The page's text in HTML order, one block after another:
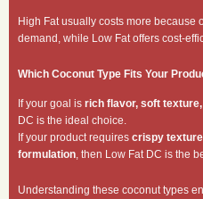
High Fat usually costs more because
demand, while Low Fat offers cost-
Which Coconut Type Fits Your
If your goal is rich flavor, soft
DC is the ideal choice.
If your product requires crispy
formulation , then Low Fat DC is the
Understanding these coconut types